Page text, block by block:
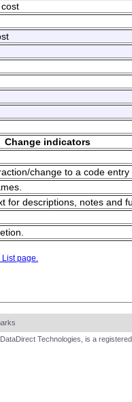
Change indicators
change to a code
for descriptions, notes and
List page.
Technologies, is a